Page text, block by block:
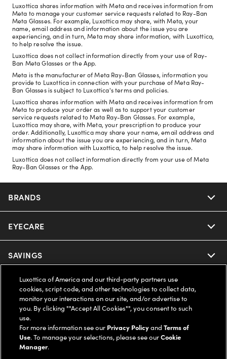
Luxottica shares information with Meta and receives information from
Meta to manage your customer service requests related to Ray-Ban
Meta Glasses. For example, Luxottica may share, with Meta, your
name, email address and information about the issue you are
experiencing, and in turn, Meta may share information, with Luxottica,
to help resolve the issue.
Luxottica does not collect information directly from your use of Ray-
Ban Meta Glasses or the App.
Meta is the manufacturer of Meta Ray-Ban Glasses, information you
provide to Luxottica in connection with your purchase of Meta Ray-
Ban Glasses is subject to Luxottica's terms and policies.
Luxottica shares information with Meta and receives information from
Meta to produce your order as well as to support your customer
service requests related to Meta Ray-Ban Glasses. For example,
Luxottica may share, with Meta, your prescription to produce your
order. Additionally, Luxottica may share your name, email address and
information about the issue you are experiencing, and in turn, Meta
may share information with Luxottica, to help resolve the issue.
Luxottica does not collect information directly from your use of Meta
Ray-Ban Glasses or the App.
BRANDS
Nuance Audio
Ray-Ban
Oakley
Ray-Ban | Meta
Oakley Meta
EYECARE
Our Eyeglasses
Our Sunglasses
Our Contact Lenses
Ray-Ban | Meta
SAVINGS
Offers & Discount
Insurance
FSA & HSA
SUPPORT & ORDERS
Help Center
Online Order Status
LEGAL
Privacy Policy
COMPANY INFO
Luxottica of America and our third-party partners use
cookies, script code, and other technologies to collect data,
monitor your interactions on our site, and/or advertise to
you. By clicking ""Accept All Cookies"", you consent to such
use.
For more information see our Privacy PolicyandTerms of
Use. To manage your selections, please see ourCookie
Manager.